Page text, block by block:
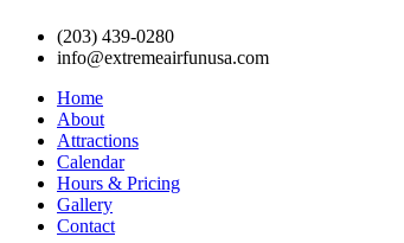
(203) 439-0280
info@extremeairfunusa.com
Home
About
Attractions
Calendar
Hours & Pricing
Gallery
Contact